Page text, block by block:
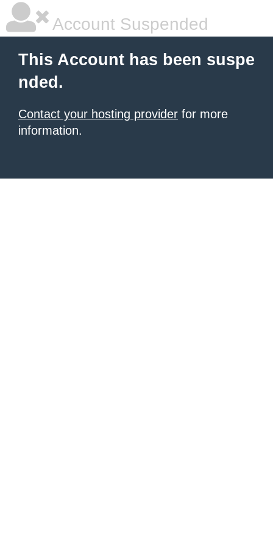
Account Suspended
This Account has been suspe
nded.
Contact your hosting provider for more
information.